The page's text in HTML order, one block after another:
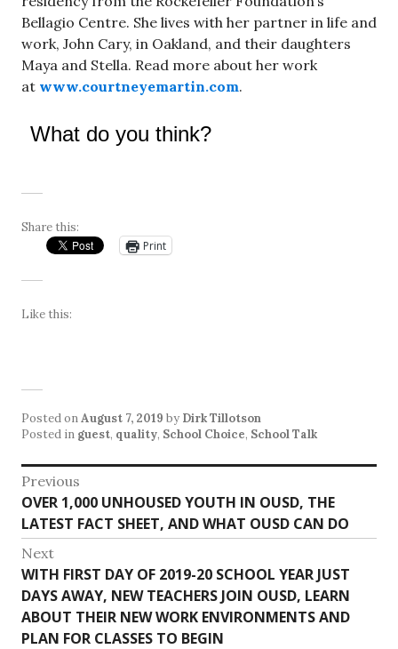
Bellagio Centre. She lives with her partner in life and
work, John Cary, in Oakland, and their daughters
Maya and Stella. Read more about her work
at www.courtneyemartin.com.
What do you think?
Share this:
Print
Like this:
Posted onAugust 7, 2019 by Dirk Tillotson
Posted in guest, quality, School Choice, School Talk
Post
navigation
Previous
Previous
post:
OVER 1,000 UNHOUSED YOUTH IN OUSD, THE
LATEST FACT SHEET, AND WHAT OUSD CAN DO
Next
Next
post:
WITH FIRST DAY OF 2019-20 SCHOOL YEAR JUST
DAYS AWAY, NEW TEACHERS JOIN OUSD, LEARN
ABOUT THEIR NEW WORK ENVIRONMENTS AND
PLAN FOR CLASSES TO BEGIN